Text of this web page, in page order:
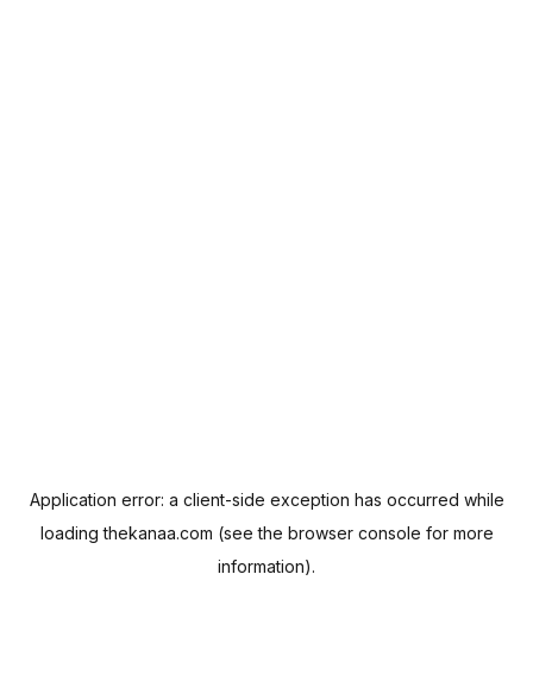
Application error: a client-side exception has occurred while
loadingthekanaa.com (see the browser console for more
information).